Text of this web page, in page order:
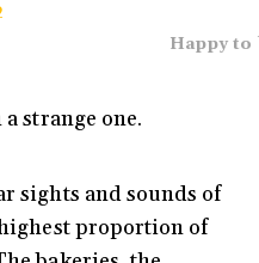
Happy to
a strange one.
sights and sounds of
proportion of